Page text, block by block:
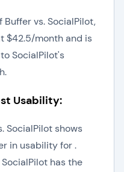
vs. SocialPilot,
$42.5/month and is
SocialPilot's
Usability:
SocialPilot shows
in usability for .
has the